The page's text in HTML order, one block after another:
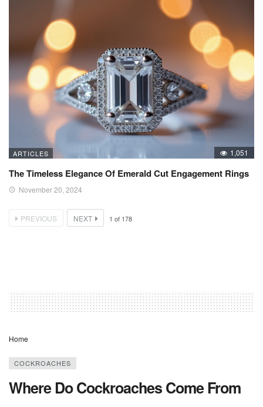
ARTICLES 1,051
The Timeless Elegance Of Emerald Cut Engagement Rings
November 20, 2024
PREVIOUS NEXT 1 of 178
Home
COCKROACHES
Where Do Cockroaches Come From